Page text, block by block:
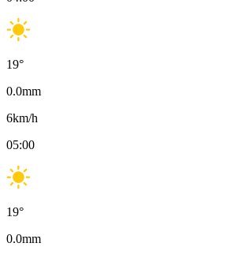
19°
0.0mm
6km/h
05:00
19°
0.0mm